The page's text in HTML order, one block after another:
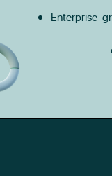
Enterprise-